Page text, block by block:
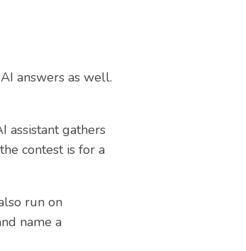
answers as well.
assistant gathers
contest is for a
run on
name a